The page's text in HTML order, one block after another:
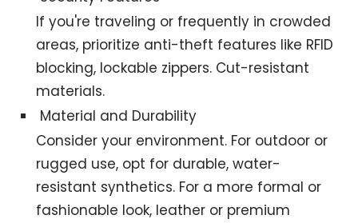
If you're traveling or frequently in crowded
areas, prioritize anti-theft features like RFID
blocking, lockable zippers. Cut-resistant
materials.
Material and Durability
Consider your environment. For outdoor or
rugged use, opt for durable, water-
resistant synthetics. For a more formal or
fashionable look, leather or premium